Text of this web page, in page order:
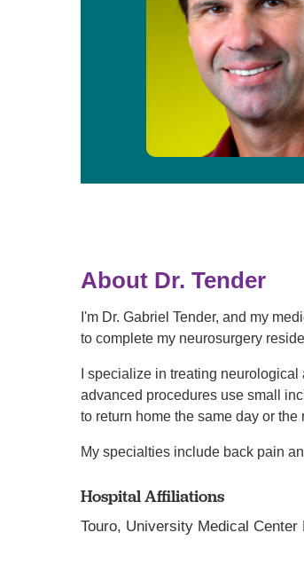
About Dr. Tender
I'm Dr. Gabriel Tender, and my
to complete my neurosurgery
I specialize in treating
advanced procedures use small
to return home the same day or the
My specialties include back pain
Hospital Affiliations
Touro, University Medical